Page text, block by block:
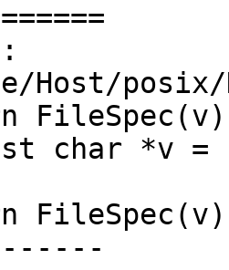
Host/posix/
char *v =